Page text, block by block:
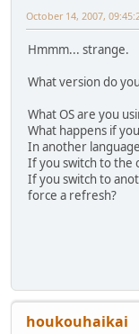
October 14, 2007,
Hmmm... strange.
What version do
What OS are you
What happens if
In another
If you switch to the
If you switch to
force a refresh?
houkouhaikai